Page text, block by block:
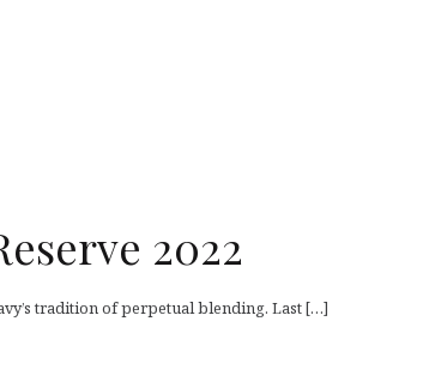
2022
tradition of perpetual blending. Last […]